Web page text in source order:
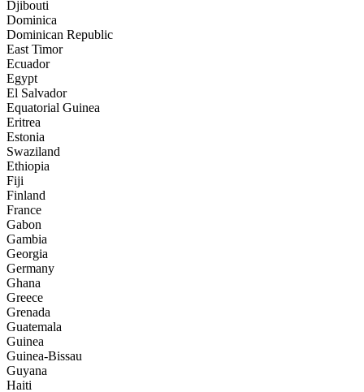
Djibouti
Dominica
Dominican Republic
East Timor
Ecuador
Egypt
El Salvador
Equatorial Guinea
Eritrea
Estonia
Swaziland
Ethiopia
Fiji
Finland
France
Gabon
Gambia
Georgia
Germany
Ghana
Greece
Grenada
Guatemala
Guinea
Guinea-Bissau
Guyana
Haiti